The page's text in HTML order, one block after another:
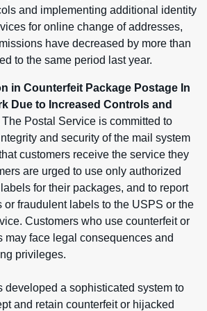
and implementing additional identity
for online change of addresses,
have decreased by more than
to the same period last year.
in Counterfeit Package Postage In
Due to Increased Controls and
The Postal Service is committed to
and security of the mail system
customers receive the service they
are urged to use only authorized
for their packages, and to report
or fraudulent labels to the USPS or the
Customers who use counterfeit or
may face legal consequences and
privileges.
developed a sophisticated system to
and retain counterfeit or hijacked